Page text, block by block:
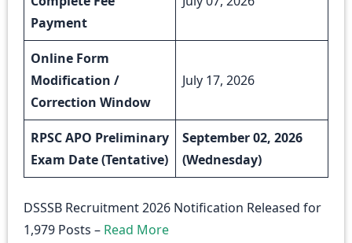
Payment
Online Form
Modification /
Correction Window
July 17, 2026
RPSC APO Preliminary
Exam Date (Tentative)
September 02, 2026
(Wednesday)
DSSSB Recruitment 2026 Notification Released for
1,979 Posts – Read More